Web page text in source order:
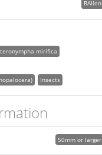
RAllen
mirifica
Insects
50mm or larger